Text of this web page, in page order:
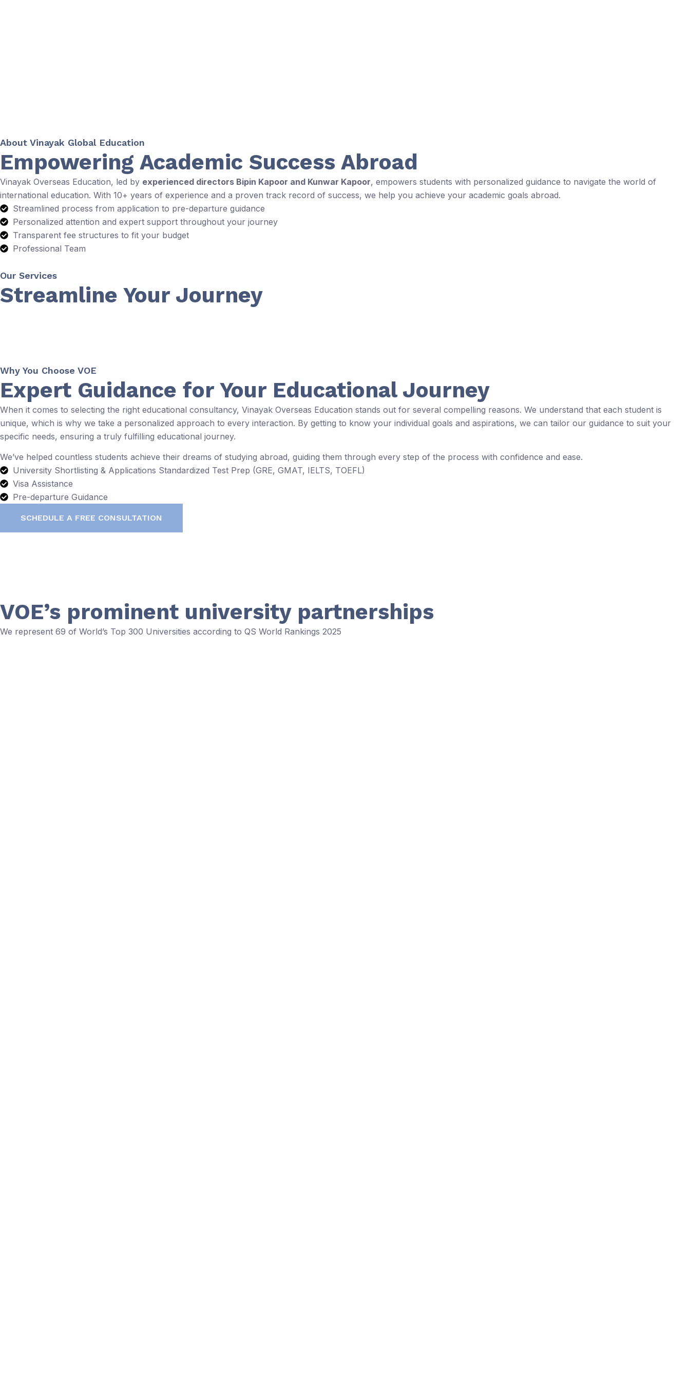
About Vinayak Global Education
Empowering Academic Success Abroad
Vinayak Overseas Education, led by experienced directors Bipin Kapoor and Kunwar Kapoor, empowers students with personalized guidance to navigate the world of
international education. With 10+ years of experience and a proven track record of success, we help you achieve your academic goals abroad.
Streamlined process from application to pre-departure guidance
Personalized attention and expert support throughout your journey
Transparent fee structures to fit your budget
Professional Team
Our Services
Streamline Your Journey
Why You Choose VOE
Expert Guidance for Your Educational Journey
When it comes to selecting the right educational consultancy, Vinayak Overseas Education stands out for several compelling reasons. We understand that each student is
unique, which is why we take a personalized approach to every interaction. By getting to know your individual goals and aspirations, we can tailor our guidance to suit your
specific needs, ensuring a truly fulfilling educational journey.
We’ve helped countless students achieve their dreams of studying abroad, guiding them through every step of the process with confidence and ease.
University Shortlisting & Applications Standardized Test Prep (GRE, GMAT, IELTS, TOEFL)
Visa Assistance
Pre-departure Guidance
SCHEDULE A FREE CONSULTATION
VOE’s prominent university partnerships
We represent 69 of World’s Top 300 Universities according to QS World Rankings 2025